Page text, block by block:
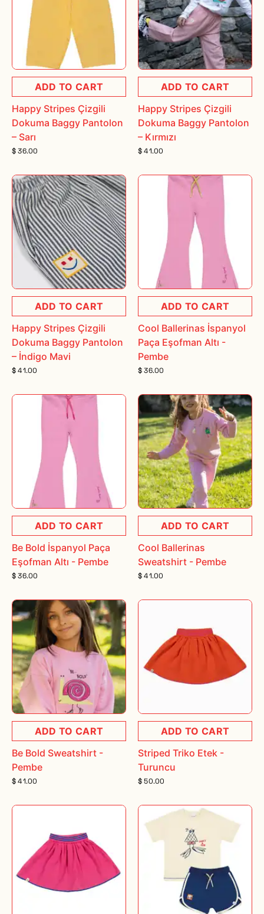
ADD TO CART
Happy Stripes Çizgili
Dokuma Baggy Pantolon
– Sarı
$ 36.00
ADD TO CART
Happy Stripes Çizgili
Dokuma Baggy Pantolon
– Kırmızı
$ 41.00
ADD TO CART
Happy Stripes Çizgili
Dokuma Baggy Pantolon
– İndigo Mavi
$ 41.00
ADD TO CART
Cool Ballerinas İspanyol
Paça Eşofman Altı -
Pembe
$ 36.00
ADD TO CART
Be Bold İspanyol Paça
Eşofman Altı - Pembe
$ 36.00
ADD TO CART
Cool Ballerinas
Sweatshirt - Pembe
$ 41.00
ADD TO CART
Be Bold Sweatshirt -
Pembe
$ 41.00
ADD TO CART
Striped Triko Etek -
Turuncu
$ 50.00